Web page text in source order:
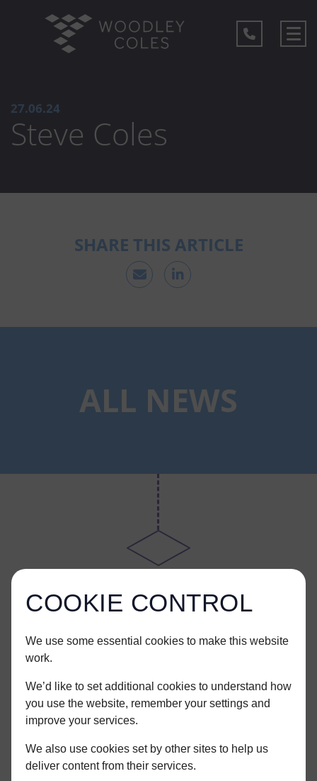
COOKIE CONTROL
We use some essential cookies to make this website
work.
We’d like to set additional cookies to understand how
you use the website, remember your settings and
improve your services.
We also use cookies set by other sites to help us
deliver content from their services.
27.06.24
Steve Coles
SHARE THIS ARTICLE
ALL NEWS
01304 806090
kent@woodleycoles.com